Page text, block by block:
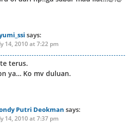
says:
14, 2010 at 7:22 pm
terus.
ya… Ko mv duluan.
Putri Deokman says:
14, 2010 at 7:37 pm